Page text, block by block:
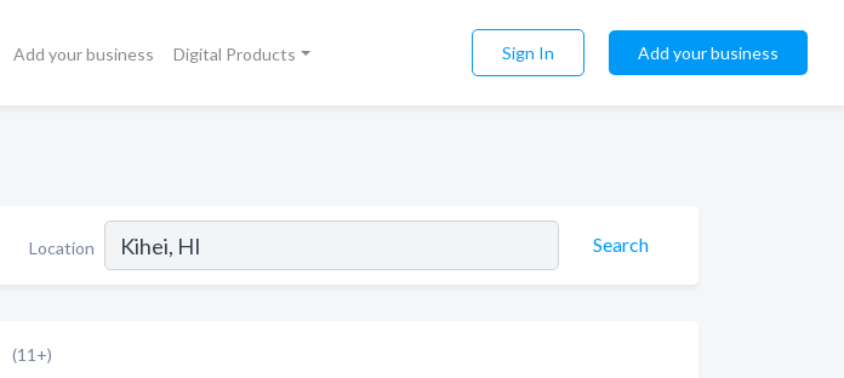
Add your business Digital Products Sign In Add your business
Location Search
(11+)